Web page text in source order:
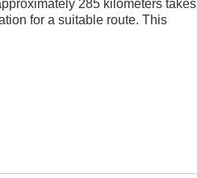
285 kilometers takes
for a suitable route. This